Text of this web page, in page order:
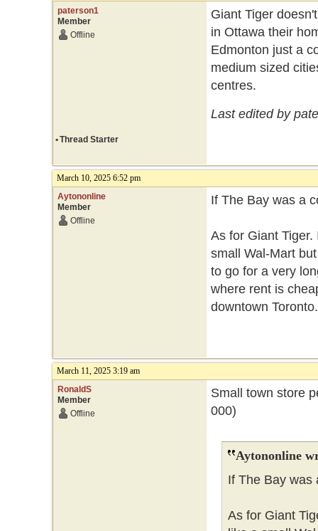
paterson1
Member
Offline
Giant Tiger
in Ottawa their
Edmonton just a
medium sized
centres.
Last edited by
•Thread Starter
March 10, 2025 6:52 pm
Aytononline
Member
Offline
If The Bay was a
As for Giant
small Wal-Mart
to go for a very
where rent is
downtown Toronto.
March 11, 2025 3:19 am
RonaldS
Member
Offline
Small town store
000)
Aytononline
If The Bay was
As for Giant